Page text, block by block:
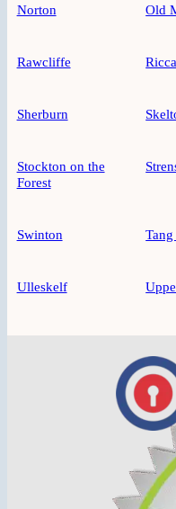
Norton Old
Rawcliffe
Sherburn
Stockton on the
Forest
Swinton
Ulleskelf